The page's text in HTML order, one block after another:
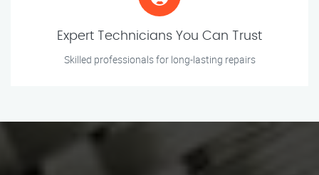
Expert Technicians You Can Trust
Skilled professionals for long-lasting repairs